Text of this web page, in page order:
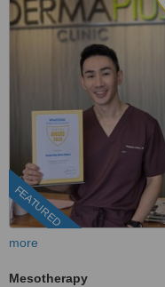
FEATURED
more
Mesotherapy